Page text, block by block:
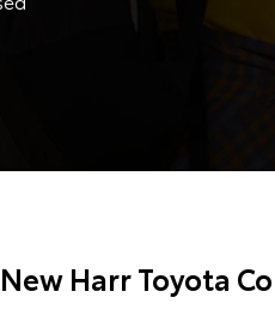
Harr Toyota